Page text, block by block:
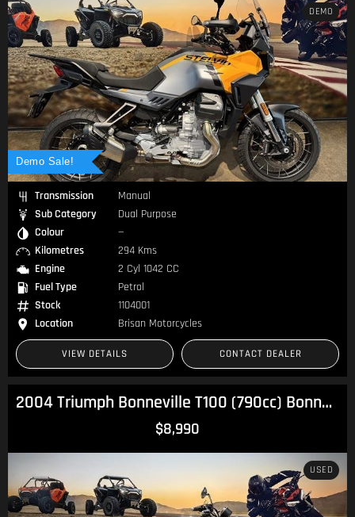
DEMO
Demo Sale!
Transmission
Manual
Sub Category
Dual Purpose
Colour
—
Kilometres
294 Kms
Engine
2 Cyl 1042 CC
Fuel Type
Petrol
Stock
1104001
Location
Brisan Motorcycles
VIEW DETAILS CONTACT DEALER
2004 Triumph Bonneville T100 (790cc) Bonneville
$8,990
USED